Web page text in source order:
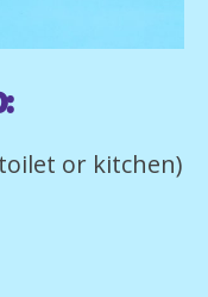
or kitchen)